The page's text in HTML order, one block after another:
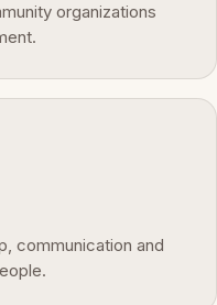
organizations
communication and